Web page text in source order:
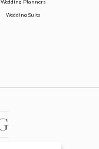
Wedding Planners
Wedding Suits